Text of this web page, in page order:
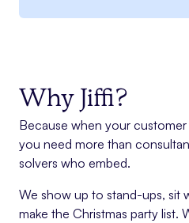
Because when your
you need more than
solvers who embed.
We show up to stand-ups, sit
make the Christmas party list.
Why Jiffi?